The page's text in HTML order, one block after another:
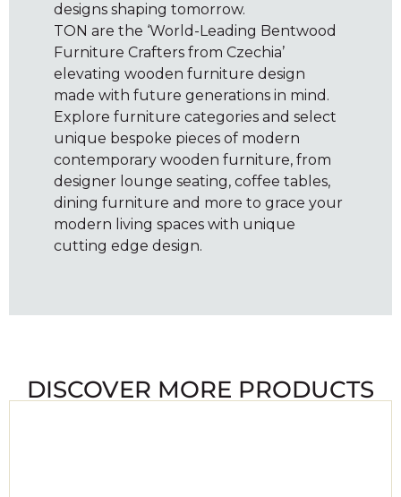
designs shaping tomorrow.
TON are the ‘World-Leading Bentwood
Furniture Crafters from Czechia’
elevating wooden furniture design
made with future generations in mind.
Explore furniture categories and select
unique bespoke pieces of modern
contemporary wooden furniture, from
designer lounge seating, coffee tables,
dining furniture and more to grace your
modern living spaces with unique
cutting edge design.
DISCOVER MORE PRODUCTS